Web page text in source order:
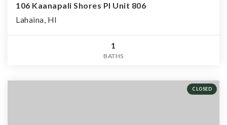
106 Kaanapali Shores Pl Unit 806
Lahaina, HI
1
BATHS
CLOSED